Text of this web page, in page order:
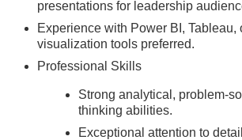
presentations for leadership
Experience with Power BI, Tableau,
visualization tools preferred.
Professional Skills
Strong analytical, problem-
thinking abilities.
Exceptional attention to